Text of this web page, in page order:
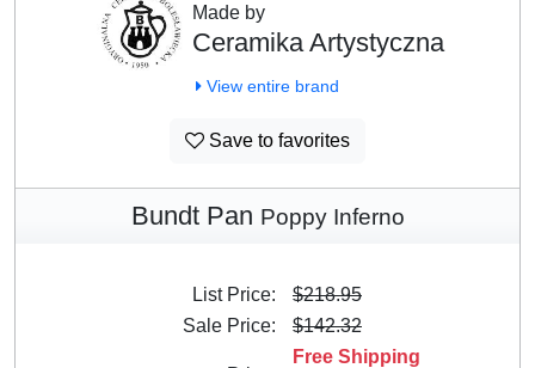
Made by
Ceramika Artystyczna
View entire brand
Save to favorites
Bundt Pan Poppy Inferno
List Price:
$218.95
Sale Price:
$142.32
Free Shipping